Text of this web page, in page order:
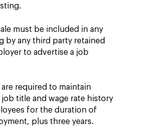
must be included in any
by any third party retained
to advertise a job
are required to maintain
title and wage rate history
for the duration of
plus three years.